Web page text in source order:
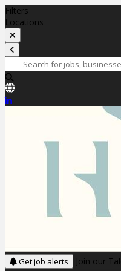
Filters
Locations
Get job alerts Join our